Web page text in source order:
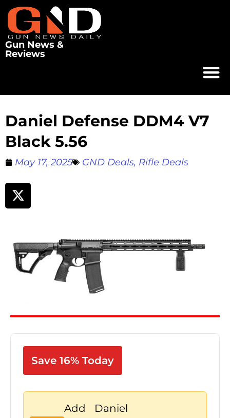
Gun News &
Reviews
Daniel Defense DDM4 V7
Black 5.56
May 17, 2025 GND Deals, Rifle Deals
Save 16% Today
Add
Daniel